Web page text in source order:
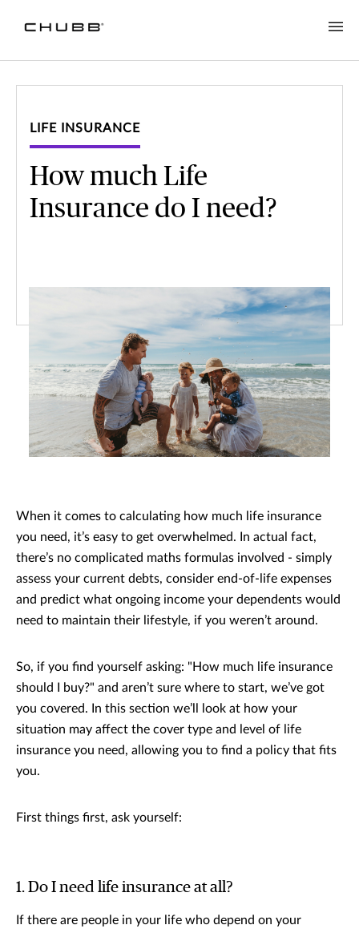
LIFE INSURANCE
How much Life
Insurance do I need?
When it comes to calculating how much life insurance
you need, it’s easy to get overwhelmed. In actual fact,
there’s no complicated maths formulas involved - simply
assess your current debts, consider end-of-life expenses
and predict what ongoing income your dependents would
need to maintain their lifestyle, if you weren’t around.
So, if you find yourself asking: "How much life insurance
should I buy?" and aren’t sure where to start, we’ve got
you covered. In this section we’ll look at how your
situation may affect the cover type and level of life
insurance you need, allowing you to find a policy that fits
you.
First things first, ask yourself:
1. Do I need life insurance at all?
If there are people in your life who depend on your